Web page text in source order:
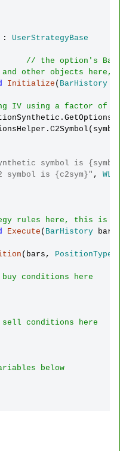
: UserStrategyBase
// the option's
other objects
Initialize ( BarHistory
IV using a factor of
symbol is
symbol is {c2sym}" ,
rules here, this is
Execute ( BarHistory
(bars, PositionType
conditions here
sell conditions here
below